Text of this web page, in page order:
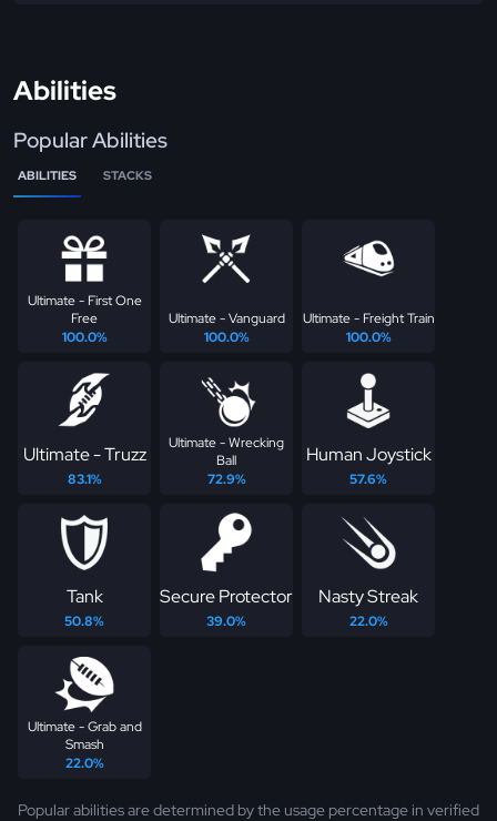
Abilities
Popular Abilities
ABILITIES STACKS
Ultimate - First One
Free
100.0%
Ultimate - Vanguard
100.0%
Ultimate - Freight Train
100.0%
Ultimate - Truzz
83.1%
Ultimate - Wrecking
Ball
72.9%
Human Joystick
57.6%
Tank
50.8%
Secure Protector
39.0%
Nasty Streak
22.0%
Ultimate - Grab and
Smash
22.0%
Popular abilities are determined by the usage percentage in verified